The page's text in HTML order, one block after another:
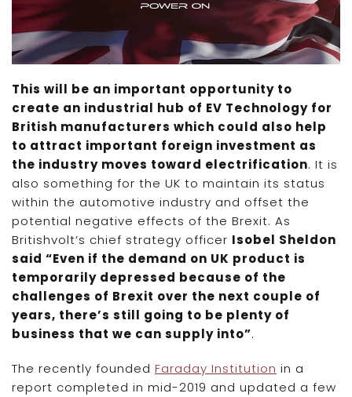
This will be an important opportunity to
create an industrial hub of EV Technology for
British manufacturers which could also help
to attract important foreign investment as
the industry moves toward electrification. It is
also something for the UK to maintain its status
within the automotive industry and offset the
potential negative effects of the Brexit. As
Britishvolt’s chief strategy officer Isobel Sheldon
said “Even if the demand on UK product is
temporarily depressed because of the
challenges of Brexit over the next couple of
years, there’s still going to be plenty of
business that we can supply into”.
The recently founded Faraday Institution in a
report completed in mid-2019 and updated a few